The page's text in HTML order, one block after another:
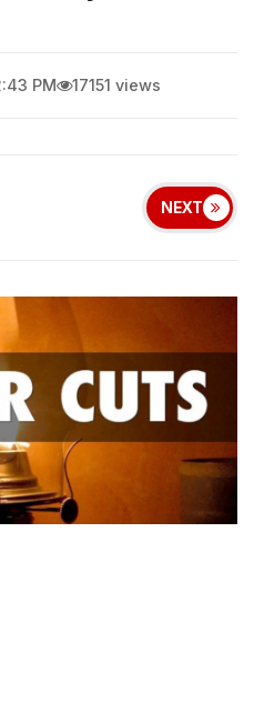
PM 17151 views
NEXT